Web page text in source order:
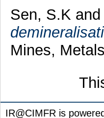
Sen, S.K and
Mines,
IR@CIMFR is